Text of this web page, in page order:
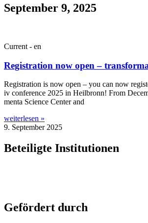
September 9, 2025
Current - en
Registration now open –
Regis­tra­tion is now open – you can now
iv con­fer­ence 2025 in Heil­bronn! From
menta Sci­ence Cen­ter and
weiterlesen »
9. September 2025
Beteiligte Institutionen
Gefördert durch